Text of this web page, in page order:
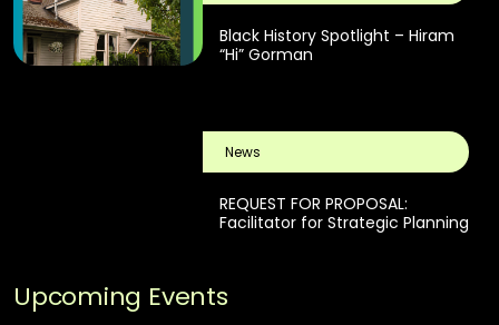
Black History Spotlight – Hiram
“Hi” Gorman
News
REQUEST FOR PROPOSAL:
Facilitator for Strategic Planning
Upcoming Events